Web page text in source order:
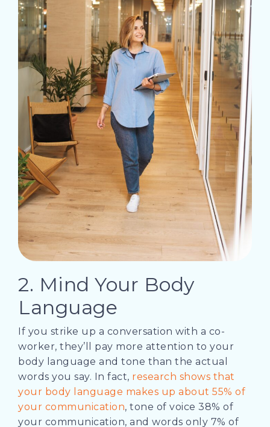
2. Mind Your Body
Language
If you strike up a conversation with a co-
worker, they’ll pay more attention to your
body language and tone than the actual
words you say. In fact, research shows that
your body language makes up about 55% of
your communication, tone of voice 38% of
your communication, and words only 7% of